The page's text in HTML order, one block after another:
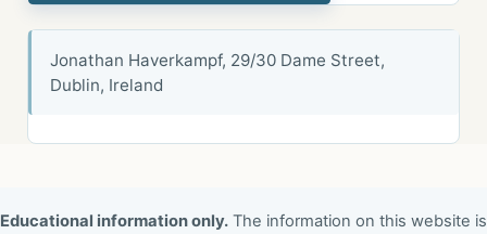
Jonathan Haverkampf, 29/30 Dame Street,
Dublin, Ireland
Educational information only. The information on this website is